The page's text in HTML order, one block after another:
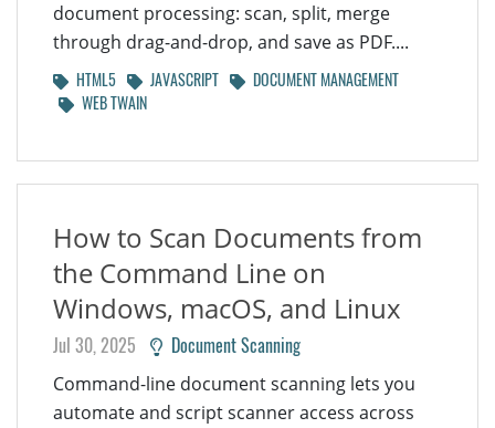
document processing: scan, split, merge
through drag-and-drop, and save as PDF....
HTML5 JAVASCRIPT
DOCUMENT MANAGEMENT
WEB TWAIN
How to Scan Documents from
the Command Line on
Windows, macOS, and Linux
Jul 30, 2025 Document Scanning
Command-line document scanning lets you
automate and script scanner access across